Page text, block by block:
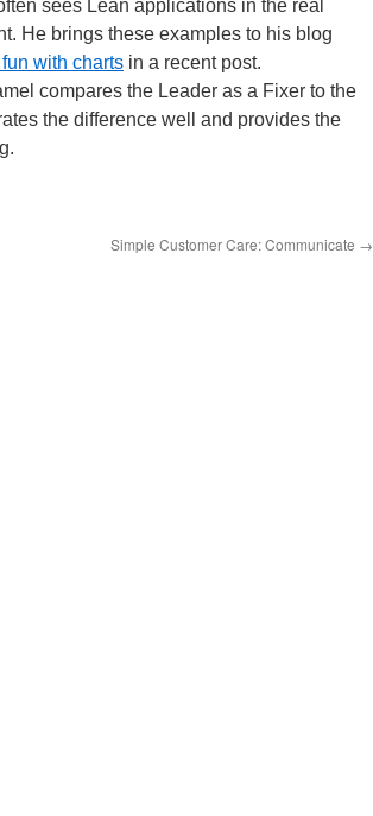
sees Lean applications in the real
He brings these examples to his blog
with charts in a recent post.
compares the Leader as a Fixer to the
the difference well and provides the
Simple Customer Care: Communicate →